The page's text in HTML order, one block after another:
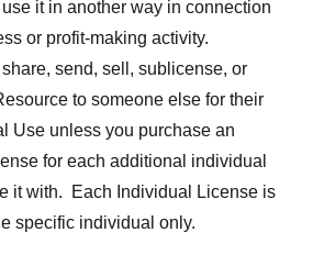
it in another way in connection
or profit-making activity.
send, sell, sublicense, or
to someone else for their
Use unless you purchase an
for each additional individual
it with. Each Individual License is
specific individual only.